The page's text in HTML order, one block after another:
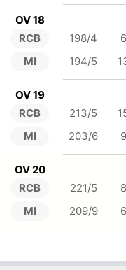
OV 18
RCB
MI
198/4 6
194/5
OV 19
RCB
MI
213/5
203/6
9
OV 20
RCB
MI
221/5 8
209/9
6